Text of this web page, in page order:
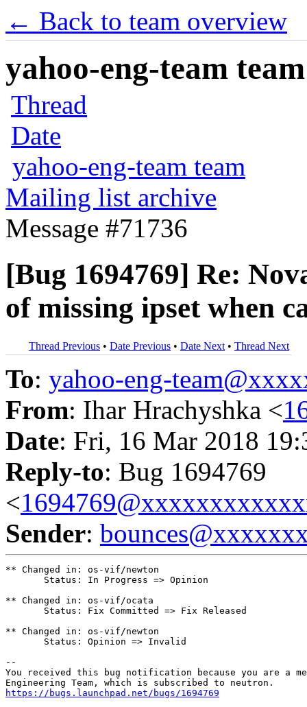
← Back to team overview
yahoo-eng-team
Thread
Date
yahoo-eng-team team
Mailing list archive
Message #71736
[Bug 1694769] Re:
of missing ipset when
Thread Previous • Date Previous • Date Next • Thread Next
To: yahoo-eng-
From: Ihar Hrachyshka <
Date: Fri, 16 Mar 2018
Reply-to: Bug 1694769
<
Sender:
** Changed in: os-vif/newton
       Status: In Progress => Opinion
** Changed in: os-vif/ocata
       Status: Fix Committed => Fix Released
** Changed in: os-vif/newton
       Status: Opinion => Invalid
--
You received this bug notification because you are a
https://bugs.launchpad.net/bugs/1694769